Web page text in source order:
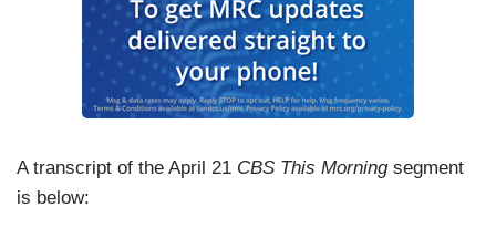
A transcript of the April 21 CBS This Morningsegment
is below: